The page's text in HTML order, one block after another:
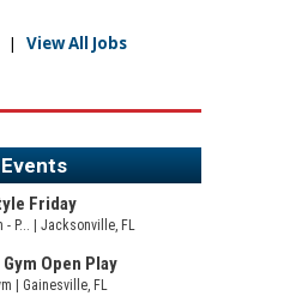
| View All Jobs